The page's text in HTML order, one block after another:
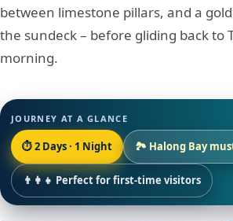
between limestone pillars, and a
the sundeck – before gliding back to
morning.
JOURNEY AT A GLANCE
⏱ 2 Days · 1 Night 🏞 Halong Bay
👨‍👩‍👧 Perfect for first-time visitors